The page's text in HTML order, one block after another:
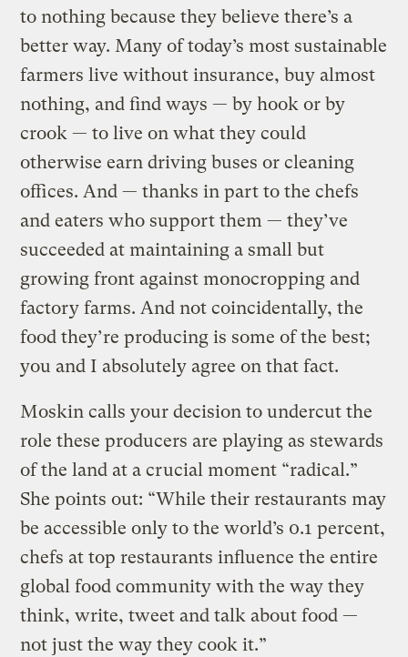
to nothing because they believe there’s a
better way. Many of today’s most sustainable
farmers live without insurance, buy almost
nothing, and find ways — by hook or by
crook — to live on what they could
otherwise earn driving buses or cleaning
offices. And — thanks in part to the chefs
and eaters who support them — they’ve
succeeded at maintaining a small but
growing front against monocropping and
factory farms. And not coincidentally, the
food they’re producing is some of the best;
you and I absolutely agree on that fact.
Moskin calls your decision to undercut the
role these producers are playing as stewards
of the land at a crucial moment “radical.”
She points out: “While their restaurants may
be accessible only to the world’s 0.1 percent,
chefs at top restaurants influence the entire
global food community with the way they
think, write, tweet and talk about food —
not just the way they cook it.”